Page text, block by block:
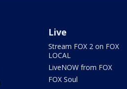
Live
Stream FOX 2 on FOX
LOCAL
LiveNOW from FOX
FOX Soul